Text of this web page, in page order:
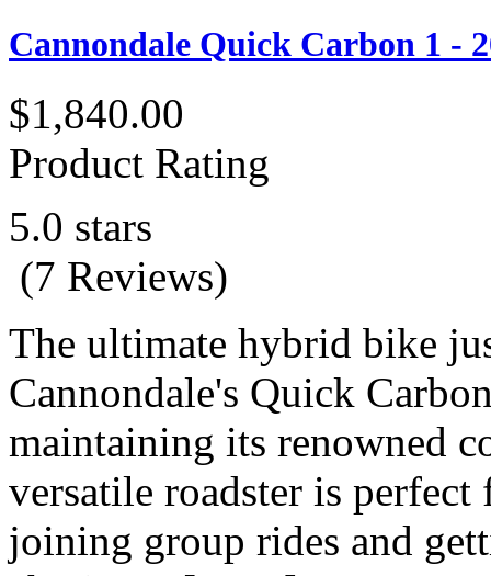
Cannondale Quick Carbon 1 -
$1,840.00
Product Rating
5.0 stars
(7 Reviews)
The ultimate hybrid bike
Cannondale's Quick
maintaining its renowned
versatile roadster is
joining group rides and